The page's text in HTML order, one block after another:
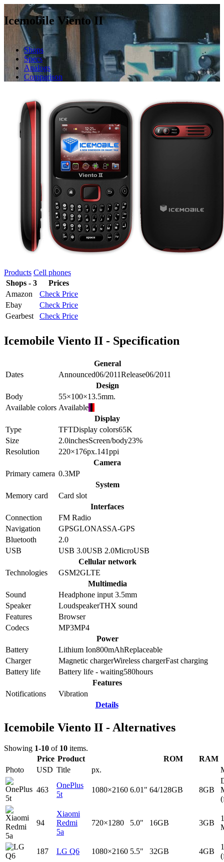
Icemobile Viento II
Shops
Specs
Analogs
Comparison
Products Cell phones
Shops - 3
Prices
Amazon
Check Price
Ebay
Check Price
Gearbest
Check Price
Icemobile Viento II - Specification
General
Dates
Announced06/2011Release06/2011
Design
Body
55×100×13.5mm.
Available colors Available
Display
Type
TFTDisplay colors65K
Size
2.0inchesScreen/body23%
Resolution
220×176px.141ppi
Camera
Primary camera 0.3MP
System
Memory card
Card slot
Interfaces
Connection
FM Radio
Navigation
GPSGLONASSA-GPS
Bluetooth
2.0
USB
USB 3.0USB 2.0MicroUSB
Cellular network
Technologies
GSM2GLTE
Multimedia
Sound
Headphone input 3.5mm
Speaker
LoudspeakerTHX sound
Features
Browser
Codecs
MP3MP4
Power
Battery
Lithium Ion800mAhReplaceable
Charger
Magnetic chargerWireless chargerFast charging
Battery life
Battery life - waiting580hours
Features
Notifications
Vibration
Details
Icemobile Viento II - Alternatives
Showing 1-10 of 10 items.
Price Product ROM
RAM
Photo
USD Title px.
463
OnePlus
5t
1080×2160 6.01" 64/128GB 8GB
94
Xiaomi
Redmi
5a
720×1280 5.0" 16GB 3GB
187 LG Q6 1080×2160 5.5" 32GB 4GB